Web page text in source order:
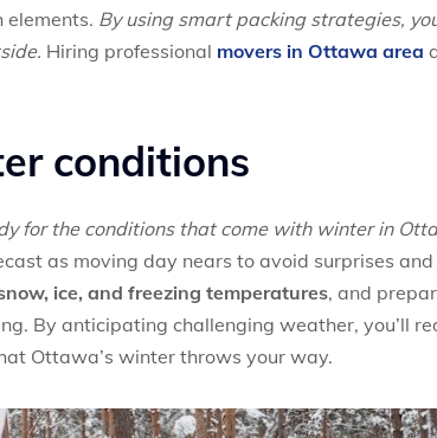
elements. By using smart packing strategies,
Hiring professional movers in Ottawa area
conditions
for the conditions that come with winter in
as moving day nears to avoid surprises
ice, and freezing temperatures, and
By anticipating challenging weather, you’ll
Ottawa’s winter throws your way.